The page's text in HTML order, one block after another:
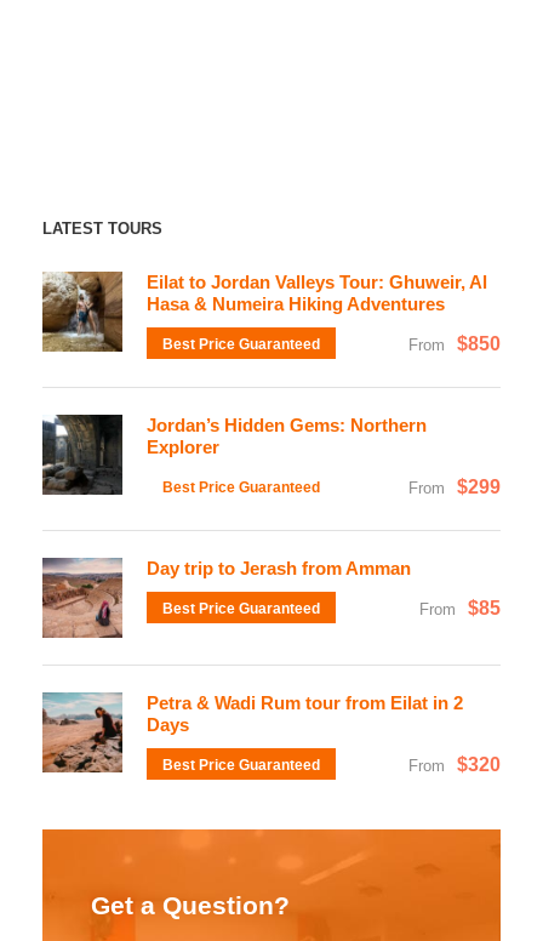
LATEST TOURS
Eilat to Jordan Valleys Tour: Ghuweir, Al
Hasa & Numeira Hiking Adventures
Best Price Guaranteed From $850
Jordan’s Hidden Gems: Northern
Explorer
Best Price Guaranteed From $299
Day trip to Jerash from Amman
Best Price Guaranteed From $85
Petra & Wadi Rum tour from Eilat in 2
Days
Best Price Guaranteed From $320
Get a Question?